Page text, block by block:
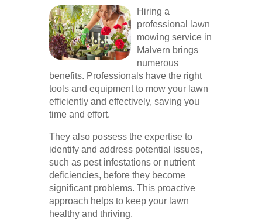
Hiring a
professional lawn
mowing service in
Malvern brings
numerous
benefits. Professionals have the right
tools and equipment to mow your lawn
efficiently and effectively, saving you
time and effort.
They also possess the expertise to
identify and address potential issues,
such as pest infestations or nutrient
deficiencies, before they become
significant problems. This proactive
approach helps to keep your lawn
healthy and thriving.